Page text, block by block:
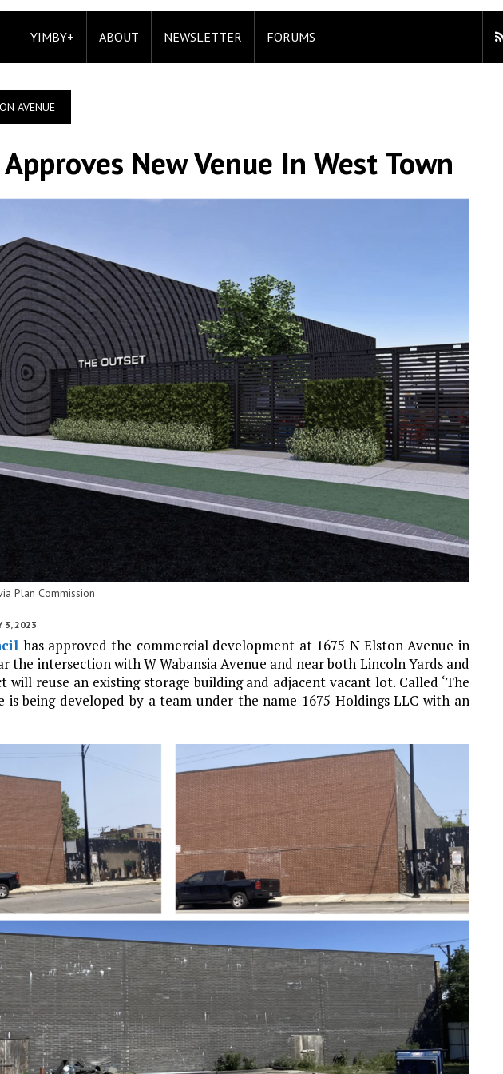
YIMBY+ ABOUT NEWSLETTER FORUMS
AVENUE
New Venue In West Town
Plan Commission
3, 2023
has approved the commercial development at 1675 N Elston Avenue in
the intersection with W Wabansia Avenue and near both Lincoln Yards and
will reuse an existing storage building and adjacent vacant lot. Called ‘The
is being developed by a team under the name 1675 Holdings LLC with an